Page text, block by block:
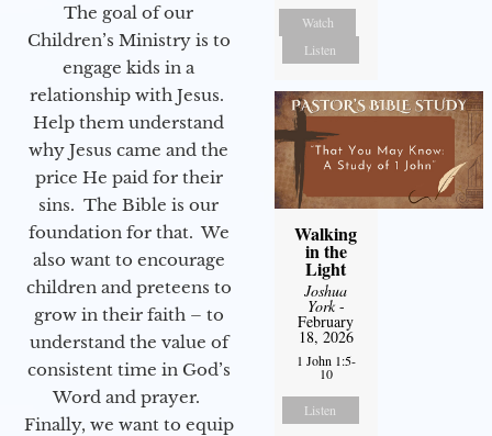
The goal of our
Children’s Ministry is to
engage kids in a
relationship with Jesus.
Help them understand
why Jesus came and the
price He paid for their
sins. The Bible is our
foundation for that. We
also want to encourage
children and preteens to
grow in their faith – to
understand the value of
consistent time in God’s
Word and prayer.
Finally, we want to equip
Watch
Listen
Walking
in the
Light
Joshua
York-
February
18, 2026
1 John 1:5-
10
Listen